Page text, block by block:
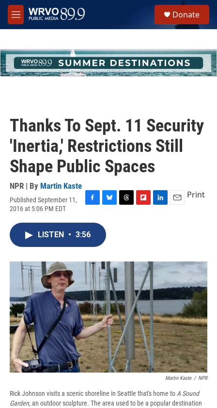
Skip to main content
M
e
h
u
e
Donate
Thanks To Sept. 11 Security
'Inertia,' Restrictions Still
Shape Public Spaces
NPR | By Martin Kaste
Published September 11,
2016 at 5:06 PM EDT
c
e
o
u
e
s
y
s
a
r
I
n
Print
LISTEN • 3:56
Martin Kaste / NPR
Rick Johnson visits a scenic shoreline in Seattle that's home toA Sound
Garden,an outdoor sculpture. The area used to be a popular destination